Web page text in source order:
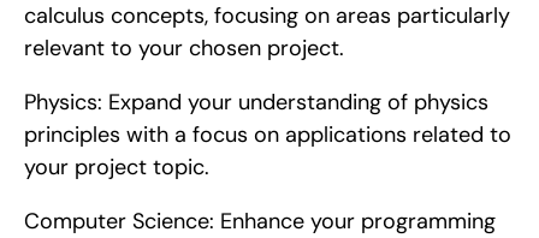
calculus concepts, focusing on areas particularly
relevant to your chosen project.
Physics: Expand your understanding of physics
principles with a focus on applications related to
your project topic.
Computer Science: Enhance your programming